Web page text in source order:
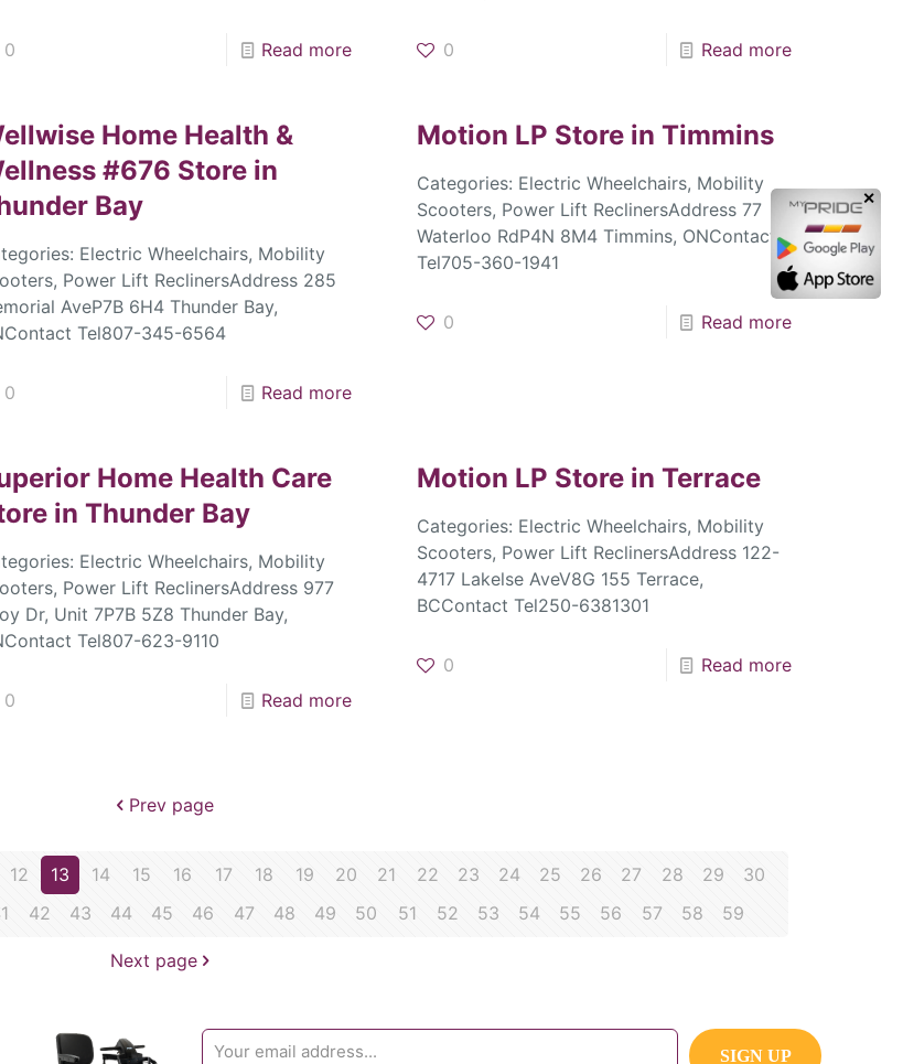
0 Read more 0 Read more
Home Health &
#676 Store in
Bay
Electric Wheelchairs, Mobility
Power Lift ReclinersAddress 285
AveP7B 6H4 Thunder Bay,
Tel807-345-6564
0 Read more
Motion LP Store in Timmins
Categories: Electric Wheelchairs, Mobility
Scooters, Power Lift ReclinersAddress 77
Waterloo RdP4N 8M4 Timmins, ONContact
Tel705-360-1941
0 Read more
Home Health Care
in Thunder Bay
Electric Wheelchairs, Mobility
Power Lift ReclinersAddress 977
Dr, Unit 7P7B 5Z8 Thunder Bay,
Tel807-623-9110
0 Read more
Motion LP Store in Terrace
Categories: Electric Wheelchairs, Mobility
Scooters, Power Lift ReclinersAddress 122-
4717 Lakelse AveV8G 155 Terrace,
BCContact Tel250-6381301
0 Read more
Prev page
12 13 14 15 16 17 18 19 20 21 22 23 24 25 26 27 28 29
30
42 43 44 45 46 47 48 49 50 51 52 53 54 55 56 57 58 59
Next page
✕